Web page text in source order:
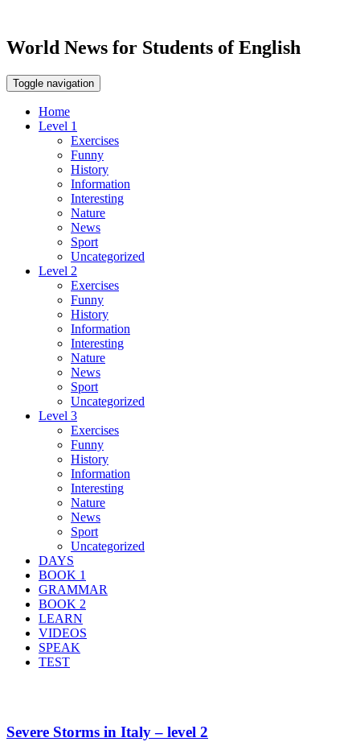
World News for Students of English
Toggle navigation
Home
Level 1
Exercises
Funny
History
Information
Interesting
Nature
News
Sport
Uncategorized
Level 2
Exercises
Funny
History
Information
Interesting
Nature
News
Sport
Uncategorized
Level 3
Exercises
Funny
History
Information
Interesting
Nature
News
Sport
Uncategorized
DAYS
BOOK 1
GRAMMAR
BOOK 2
LEARN
VIDEOS
SPEAK
TEST
Severe Storms in Italy – level 2